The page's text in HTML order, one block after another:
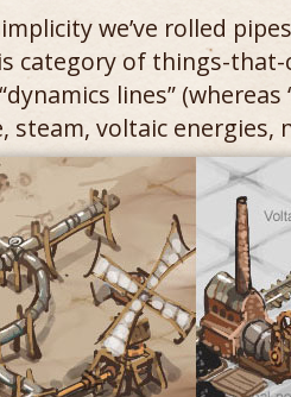
we’ve rolled
category of things-
lines”
steam, voltaic energies,